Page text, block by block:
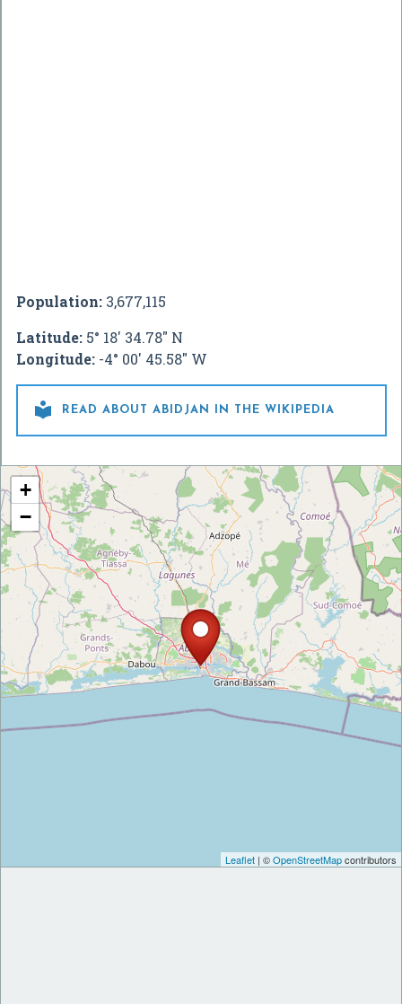
Population: 3,677,115
Latitude: 5° 18' 34.78" N
Longitude: -4° 00' 45.58" W
 READ ABOUT ABIDJAN IN THE WIKIPEDIA
+
−
Leaflet | ©OpenStreetMapcontributors